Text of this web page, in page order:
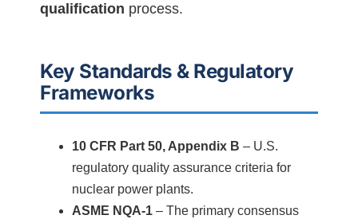
qualification process.
Key Standards & Regulatory
Frameworks
10 CFR Part 50, Appendix B – U.S.
regulatory quality assurance criteria for
nuclear power plants.
ASME NQA-1 – The primary consensus